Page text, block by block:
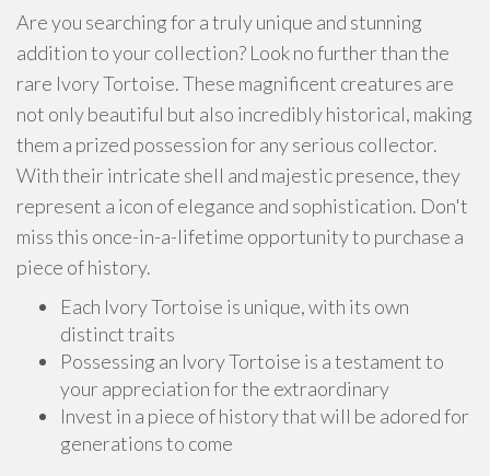
Are you searching for a truly unique and stunning
addition to your collection? Look no further than the
rare Ivory Tortoise. These magnificent creatures are
not only beautiful but also incredibly historical, making
them a prized possession for any serious collector.
With their intricate shell and majestic presence, they
represent a icon of elegance and sophistication. Don't
miss this once-in-a-lifetime opportunity to purchase a
piece of history.
Each Ivory Tortoise is unique, with its own
distinct traits
Possessing an Ivory Tortoise is a testament to
your appreciation for the extraordinary
Invest in a piece of history that will be adored for
generations to come